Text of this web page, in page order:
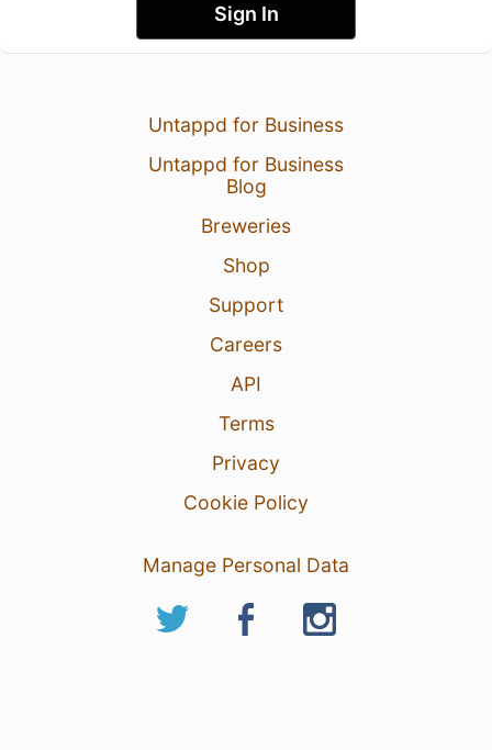
Sign In
Untappd for Business
Untappd for Business
Blog
Breweries
Shop
Support
Careers
API
Terms
Privacy
Cookie Policy
Manage Personal Data